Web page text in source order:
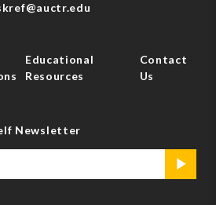
Educational
Resources
Contact
Us
Newsletter